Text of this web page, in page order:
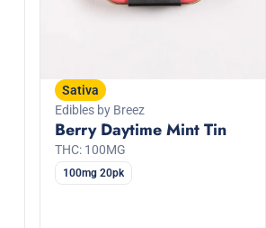
Sativa
Edibles by Breez
Berry Daytime Mint Tin
THC: 100MG
100mg 20pk